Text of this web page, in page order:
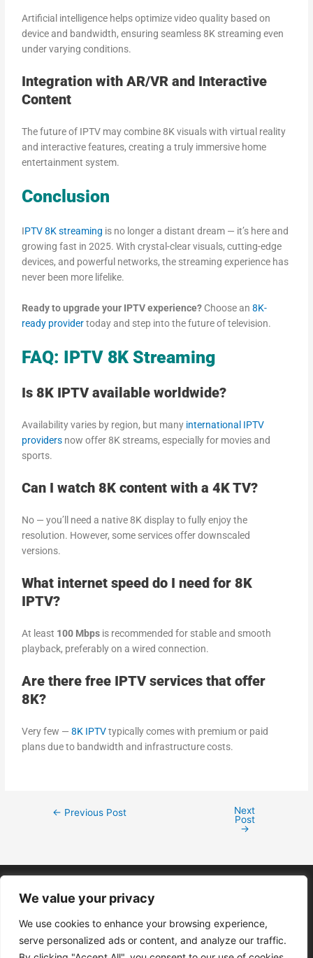
We value your privacy
We use cookies to enhance your browsing experience,
serve personalized ads or content, and analyze our traffic.
Artificial intelligence helps optimize video quality based on
device and bandwidth, ensuring seamless 8K streaming even
under varying conditions.
Integration with AR/VR and Interactive
Content
The future of IPTV may combine 8K visuals with virtual reality
and interactive features, creating a truly immersive home
entertainment system.
Conclusion
IPTV 8K streaming is no longer a distant dream — it’s here and
growing fast in 2025. With crystal-clear visuals, cutting-edge
devices, and powerful networks, the streaming experience has
never been more lifelike.
Ready to upgrade your IPTV experience? Choose an8K-
ready providertoday and step into the future of television.
FAQ: IPTV 8K Streaming
Is 8K IPTV available worldwide?
Availability varies by region, but many international IPTV
providers now offer 8K streams, especially for movies and
sports.
Can I watch 8K content with a 4K TV?
No — you’ll need a native 8K display to fully enjoy the
resolution. However, some services offer downscaled
versions.
What internet speed do I need for 8K
IPTV?
At least 100 Mbps is recommended for stable and smooth
playback, preferably on a wired connection.
Are there free IPTV services that offer
8K?
Very few —8K IPTVtypically comes with premium or paid
plans due to bandwidth and infrastructure costs.
← Previous Post
Next
Post
→
Menu